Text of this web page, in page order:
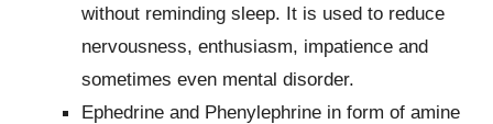
without reminding sleep. It is used to reduce
nervousness, enthusiasm, impatience and
sometimes even mental disorder.
Ephedrine and Phenylephrine in form of amine